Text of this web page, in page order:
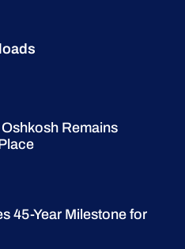
Remains
45-Year Milestone for